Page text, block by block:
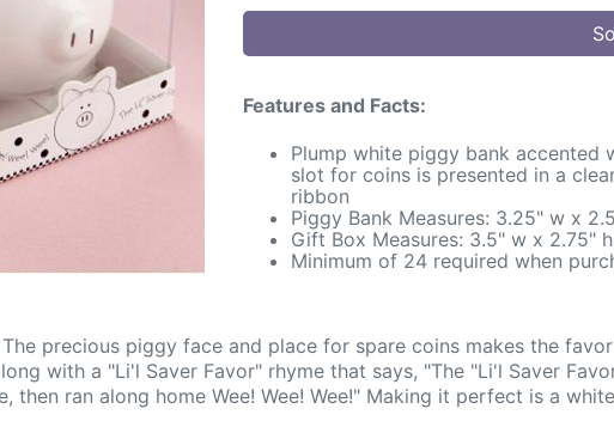
Features and Facts:
Plump white piggy bank accented
slot for coins is presented in a
ribbon
Piggy Bank Measures: 3.25" w x
Gift Box Measures: 3.5" w x 2.75"
Minimum of 24 required when
precious piggy face and place for spare coins makes the
with a "Li'l Saver Favor" rhyme that says, "The "Li'l Saver
then ran along home Wee! Wee! Wee!" Making it perfect is a